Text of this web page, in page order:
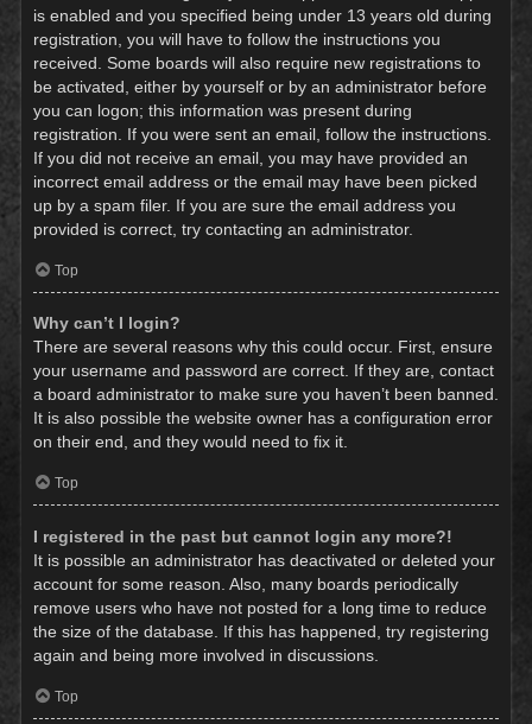
is enabled and you specified being under 13 years old during
registration, you will have to follow the instructions you
received. Some boards will also require new registrations to
be activated, either by yourself or by an administrator before
you can logon; this information was present during
registration. If you were sent an email, follow the instructions.
If you did not receive an email, you may have provided an
incorrect email address or the email may have been picked
up by a spam filer. If you are sure the email address you
provided is correct, try contacting an administrator.
Top
Why can’t I login?
There are several reasons why this could occur. First, ensure
your username and password are correct. If they are, contact
a board administrator to make sure you haven’t been banned.
It is also possible the website owner has a configuration error
on their end, and they would need to fix it.
Top
I registered in the past but cannot login any more?!
It is possible an administrator has deactivated or deleted your
account for some reason. Also, many boards periodically
remove users who have not posted for a long time to reduce
the size of the database. If this has happened, try registering
again and being more involved in discussions.
Top